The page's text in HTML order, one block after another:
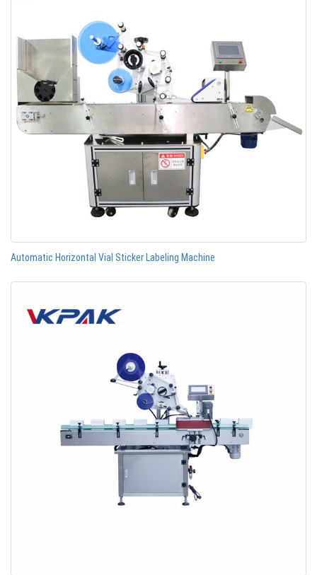
Automatic Horizontal Vial Sticker Labeling Machine